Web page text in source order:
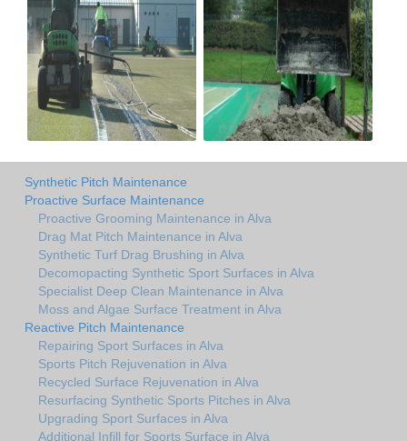
Synthetic Pitch Maintenance
Proactive Surface Maintenance
Proactive Grooming Maintenance in Alva
Drag Mat Pitch Maintenance in Alva
Synthetic Turf Drag Brushing in Alva
Decomopacting Synthetic Sport Surfaces in Alva
Specialist Deep Clean Maintenance in Alva
Moss and Algae Surface Treatment in Alva
Reactive Pitch Maintenance
Repairing Sport Surfaces in Alva
Sports Pitch Rejuvenation in Alva
Recycled Surface Rejuvenation in Alva
Resurfacing Synthetic Sports Pitches in Alva
Upgrading Sport Surfaces in Alva
Additional Infill for Sports Surface in Alva